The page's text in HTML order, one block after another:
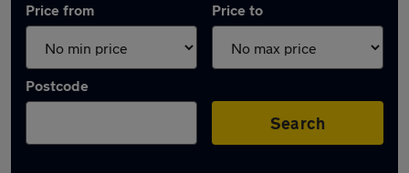
Price from Price to
Postcode
Search